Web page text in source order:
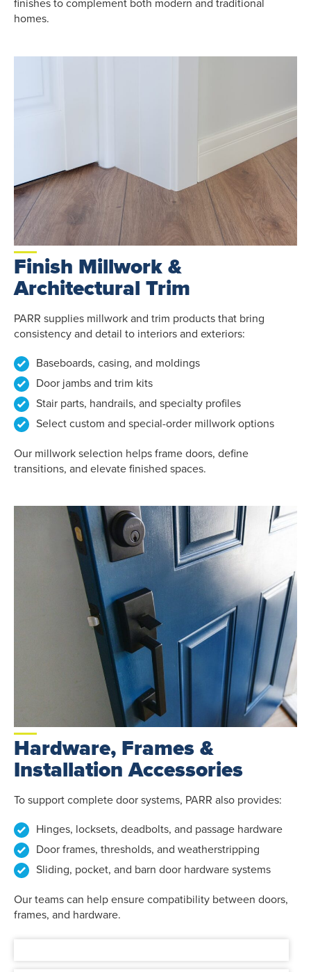
homes.
Finish Millwork &
Architectural Trim
PARR supplies millwork and trim products that bring
consistency and detail to interiors and exteriors:
Baseboards, casing, and moldings
Door jambs and trim kits
Stair parts, handrails, and specialty profiles
Select custom and special-order millwork options
Our millwork selection helps frame doors, define
transitions, and elevate finished spaces.
Hardware, Frames &
Installation Accessories
To support complete door systems, PARR also provides:
Hinges, locksets, deadbolts, and passage hardware
Door frames, thresholds, and weatherstripping
Sliding, pocket, and barn door hardware systems
Our teams can help ensure compatibility between doors,
frames, and hardware.